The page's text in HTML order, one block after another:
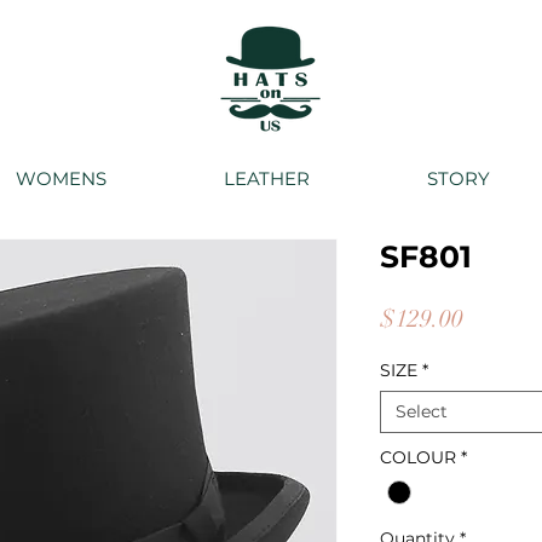
WOMENS LEATHER STORY
SF801
$129.00Price
SIZE *
Select
COLOUR *